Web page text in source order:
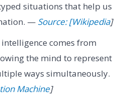
situations that help us
— Source: [Wikipedia]
comes from
the mind to represent
ways simultaneously.
Machine]